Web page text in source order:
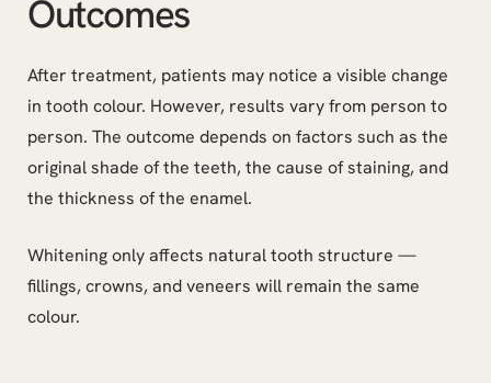
Outcomes
After treatment, patients may notice a visible change
in tooth colour. However, results vary from person to
person. The outcome depends on factors such as the
original shade of the teeth, the cause of staining, and
the thickness of the enamel.
Whitening only affects natural tooth structure —
fillings, crowns, and veneers will remain the same
colour.